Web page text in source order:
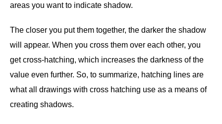
areas you want to indicate shadow.
The closer you put them together, the darker the shadow
will appear. When you cross them over each other, you
get cross-hatching, which increases the darkness of the
value even further. So, to summarize, hatching lines are
what all drawings with cross hatching use as a means of
creating shadows.